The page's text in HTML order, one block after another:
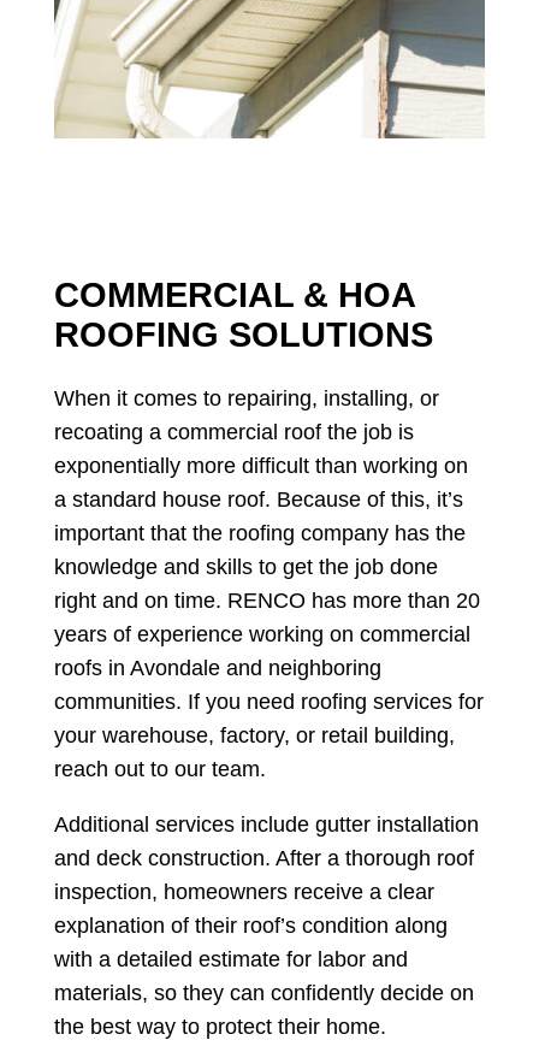
COMMERCIAL & HOA
ROOFING SOLUTIONS
When it comes to repairing, installing, or
recoating a commercial roof the job is
exponentially more difficult than working on
a standard house roof. Because of this, it’s
important that the roofing company has the
knowledge and skills to get the job done
right and on time. RENCO has more than 20
years of experience working on commercial
roofs in Avondale and neighboring
communities. If you need roofing services for
your warehouse, factory, or retail building,
reach out to our team.
Additional services include gutter installation
and deck construction. After a thorough roof
inspection, homeowners receive a clear
explanation of their roof’s condition along
with a detailed estimate for labor and
materials, so they can confidently decide on
the best way to protect their home.